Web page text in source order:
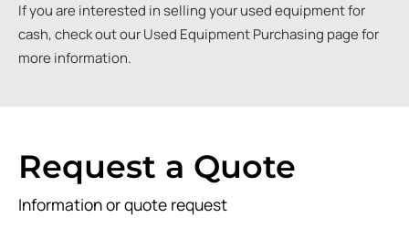
If you are interested in selling your used equipment for
cash, check out ourUsed Equipment Purchasing page for
more information.
Request a Quote
Information or quote request